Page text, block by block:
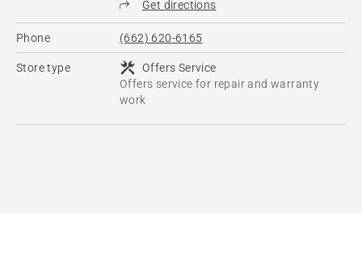
Get directions
Phone (662) 620-6165
Store type
Offers Service
Offers service for repair and warranty
work